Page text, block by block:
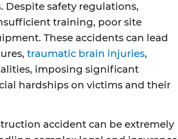
Despite safety regulations,
training, poor site
These accidents can lead
traumatic brain injuries,
imposing significant
hardships on victims and their
accident can be extremely